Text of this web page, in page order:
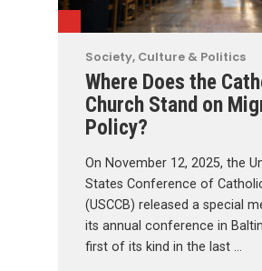
Society, Culture & Politics
Where Does the
Church Stand on
Policy?
On November 12, 2025, the
States Conference of
(USCCB) released a special
its annual conference in
first of its kind in the last …